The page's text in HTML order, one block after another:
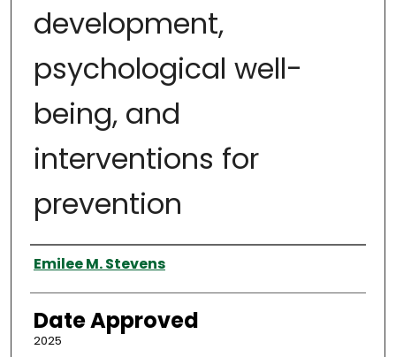
development,
psychological well-
being, and
interventions for
prevention
Author
Emilee M. Stevens
Date Approved
2025